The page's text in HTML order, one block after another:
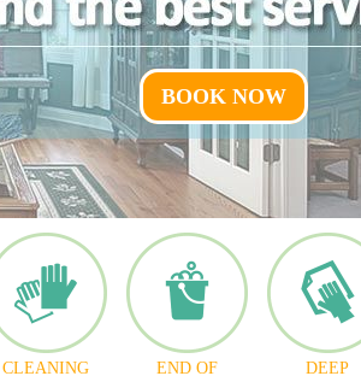
BOOK NOW
CLEANING
END OF
DEEP